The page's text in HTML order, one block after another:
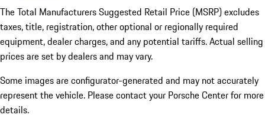
The Total Manufacturers Suggested Retail Price (MSRP) excludes
taxes, title, registration, other optional or regionally required
equipment, dealer charges, and any potential tariffs. Actual selling
prices are set by dealers and may vary.
Some images are configurator-generated and may not accurately
represent the vehicle. Please contact your Porsche Center for more
details.